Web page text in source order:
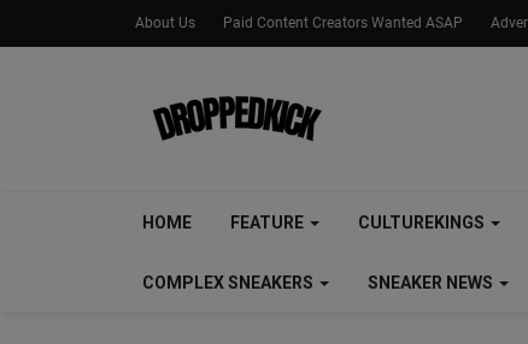
About Us Paid Content Creators Wanted ASAP
HOME FEATURE CULTUREKINGS
COMPLEX SNEAKERS SNEAKER NEWS